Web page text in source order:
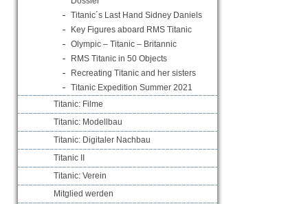
Titanic´s Last Hand Sidney Daniels
Key Figures aboard RMS Titanic
Olympic – Titanic – Britannic
RMS Titanic in 50 Objects
Recreating Titanic and her sisters
Titanic Expedition Summer 2021
Titanic: Filme
Titanic: Modellbau
Titanic: Digitaler Nachbau
Titanic II
Titanic: Verein
Mitglied werden